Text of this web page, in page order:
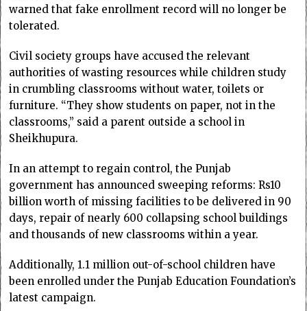
warned that fake enrollment record will no longer be
tolerated.
Civil society groups have accused the relevant
authorities of wasting resources while children study
in crumbling classrooms without water, toilets or
furniture. “They show students on paper, not in the
classrooms,” said a parent outside a school in
Sheikhupura.
In an attempt to regain control, the Punjab
government has announced sweeping reforms: Rs10
billion worth of missing facilities to be delivered in 90
days, repair of nearly 600 collapsing school buildings
and thousands of new classrooms within a year.
Additionally, 1.1 million out-of-school children have
been enrolled under the Punjab Education Foundation’s
latest campaign.